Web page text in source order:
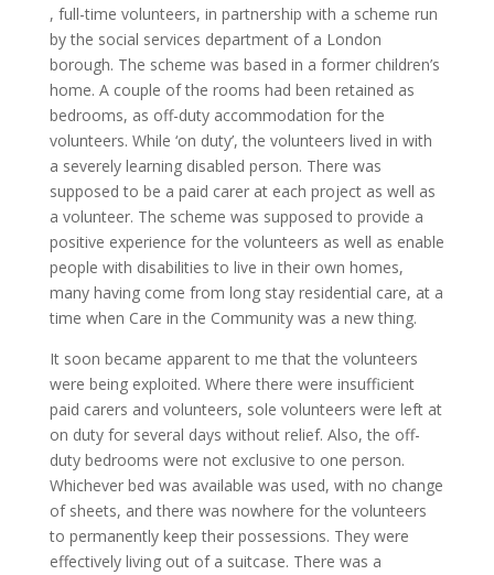
, full-time volunteers, in partnership with a scheme run
by the social services department of a London
borough. The scheme was based in a former children’s
home. A couple of the rooms had been retained as
bedrooms, as off-duty accommodation for the
volunteers. While ‘on duty’, the volunteers lived in with
a severely learning disabled person. There was
supposed to be a paid carer at each project as well as
a volunteer. The scheme was supposed to provide a
positive experience for the volunteers as well as enable
people with disabilities to live in their own homes,
many having come from long stay residential care, at a
time when Care in the Community was a new thing.
It soon became apparent to me that the volunteers
were being exploited. Where there were insufficient
paid carers and volunteers, sole volunteers were left at
on duty for several days without relief. Also, the off-
duty bedrooms were not exclusive to one person.
Whichever bed was available was used, with no change
of sheets, and there was nowhere for the volunteers
to permanently keep their possessions. They were
effectively living out of a suitcase. There was a